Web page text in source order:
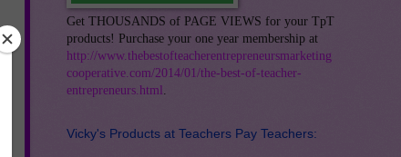
Get THOUSANDS of PAGE VIEWS for your TpT
products! Purchase your one year membership at
http://www.thebestofteacherentrepreneursmarketing
cooperative.com/2014/01/the-best-of-teacher-
entrepreneurs.html .
Vicky's Products at Teachers Pay Teachers: